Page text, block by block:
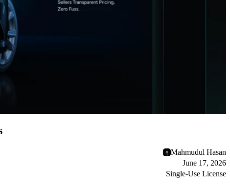
Mahmudul Hasan
June 17, 2026
Single-Use License